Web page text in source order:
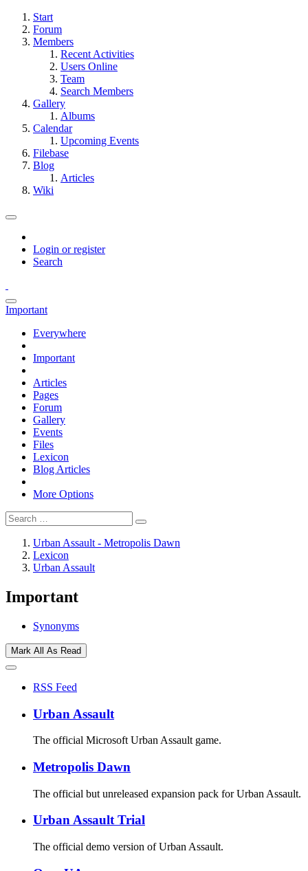
Start
Forum
Members
Recent Activities
Users Online
Team
Search Members
Gallery
Albums
Calendar
Upcoming Events
Filebase
Blog
Articles
Wiki
Login or register
Search
Important
Everywhere
Important
Articles
Pages
Forum
Gallery
Events
Files
Lexicon
Blog Articles
More Options
Urban Assault - Metropolis Dawn
Lexicon
Urban Assault
Important
Synonyms
Mark All As Read
RSS Feed
Urban Assault
The official Microsoft Urban Assault game.
Metropolis Dawn
The official but unreleased expansion pack for Urban Assault.
Urban Assault Trial
The official demo version of Urban Assault.